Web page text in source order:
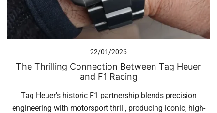
22/01/2026
The Thrilling Connection Between Tag Heuer
and F1 Racing
Tag Heuer's historic F1 partnership blends precision
engineering with motorsport thrill, producing iconic, high-